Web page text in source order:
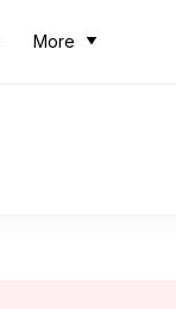
More